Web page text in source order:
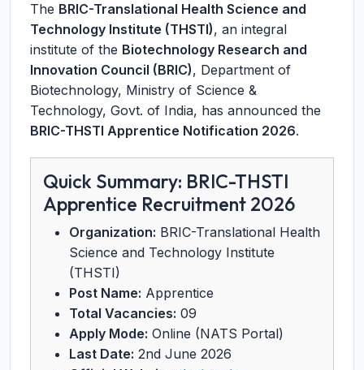
The BRIC-Translational Health Science and
Technology Institute (THSTI), an integral
institute of the Biotechnology Research and
Innovation Council (BRIC), Department of
Biotechnology, Ministry of Science &
Technology, Govt. of India, has announced the
BRIC-THSTI Apprentice Notification 2026.
Quick Summary: BRIC-THSTI
Apprentice Recruitment 2026
Organization: BRIC-Translational Health
Science and Technology Institute
(THSTI)
Post Name: Apprentice
Total Vacancies: 09
Apply Mode: Online (NATS Portal)
Last Date: 2nd June 2026